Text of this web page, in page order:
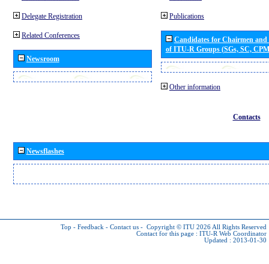
Delegate Registration
Related Conferences
Newsroom
Publications
Candidates for Chairmen
of ITU-R Groups (SGs, SC,
Other information
Contacts
Newsflashes
Top - Feedback - Contact us - Copyright © ITU 2026 All Rights Reserved
Contact for this page : ITU-R Web Coordinator
Updated : 2013-01-30